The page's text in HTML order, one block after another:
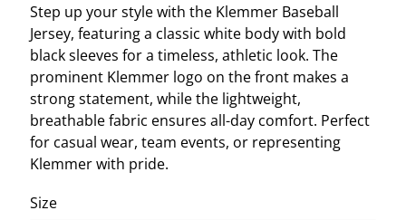
Step up your style with the Klemmer Baseball
Jersey, featuring a classic white body with bold
black sleeves for a timeless, athletic look. The
prominent Klemmer logo on the front makes a
strong statement, while the lightweight,
breathable fabric ensures all-day comfort. Perfect
for casual wear, team events, or representing
Klemmer with pride.
Size